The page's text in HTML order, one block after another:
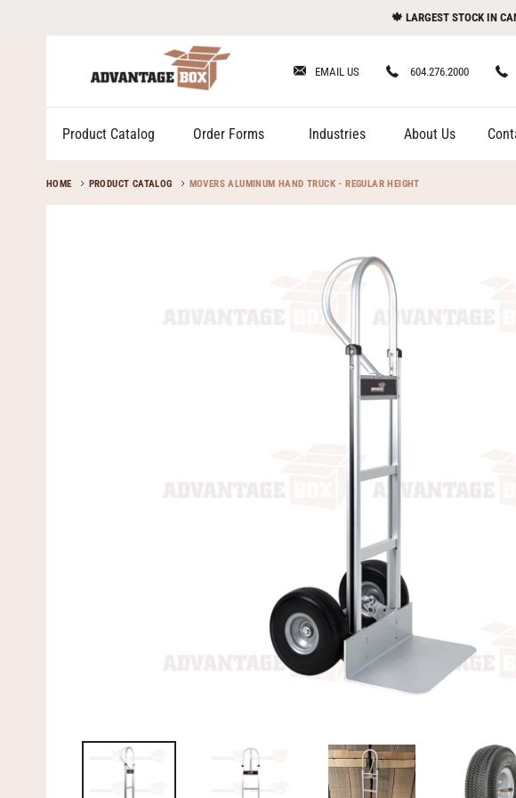
🍁 LARGEST STOCK IN
EMAIL US 604.276.2000
Product Catalog Order Forms Industries About Us
HOME PRODUCT CATALOG MOVERS ALUMINUM HAND TRUCK - REGULAR HEIGHT